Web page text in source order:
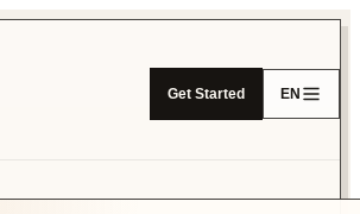
Get Started EN